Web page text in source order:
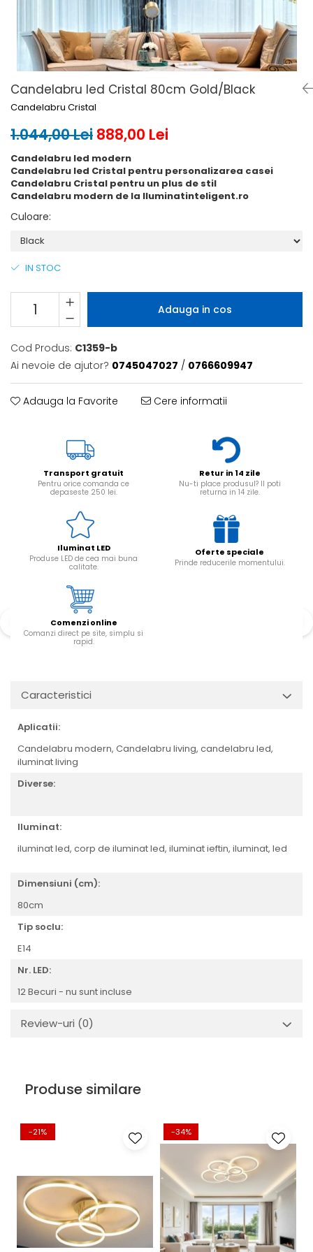
7 hexagoane led honeycomb
8 hexagoane led
Ghirlande luminoase
Oglinda led
Pendul led
Plafoniera LED
Spoturi Led
Candelabru led Cristal 80cm Gold/Black
Candelabru Cristal
1.044,00 Lei 888,00 Lei
Candelabru led modern
Candelabru led Cristal pentru personalizarea casei
Candelabru Cristal pentru un plus de stil
Candelabru modern de la Iluminatinteligent.ro
Culoare:
IN STOC
Adauga in cos
Cod Produs: C1359-b
Ai nevoie de ajutor? 0745047027 / 0766609947
Adauga la Favorite Cere informatii
Transport gratuit
Pentru orice comanda ce
depaseste 250 lei.
Retur in 14 zile
Nu-ti place produsul? Il poti
returna in 14 zile.
Iluminat LED
Produse LED de cea mai buna
calitate.
Oferte speciale
Prinde reducerile momentului.
Comenzi online
Comanzi direct pe site, simplu si
rapid.
Caracteristici
Aplicatii:
Candelabru modern, Candelabru living, candelabru led,
iluminat living
Diverse:
Iluminat:
iluminat led, corp de iluminat led, iluminat ieftin, iluminat, led
Dimensiuni (cm):
80cm
Tip soclu:
E14
Nr. LED:
12 Becuri - nu sunt incluse
Review-uri (0)
Produse similare
-21% -34%